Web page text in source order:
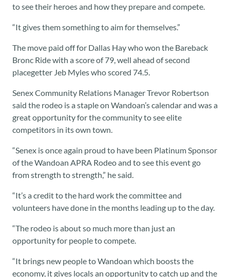
to see their heroes and how they prepare and compete.
“It gives them something to aim for themselves.”
The move paid off for Dallas Hay who won the Bareback
Bronc Ride with a score of 79, well ahead of second
placegetter Jeb Myles who scored 74.5.
Senex Community Relations Manager Trevor Robertson
said the rodeo is a staple on Wandoan’s calendar and was a
great opportunity for the community to see elite
competitors in its own town.
“Senex is once again proud to have been Platinum Sponsor
of the Wandoan APRA Rodeo and to see this event go
from strength to strength,” he said.
“It’s a credit to the hard work the committee and
volunteers have done in the months leading up to the day.
“The rodeo is about so much more than just an
opportunity for people to compete.
“It brings new people to Wandoan which boosts the
economy, it gives locals an opportunity to catch up and the